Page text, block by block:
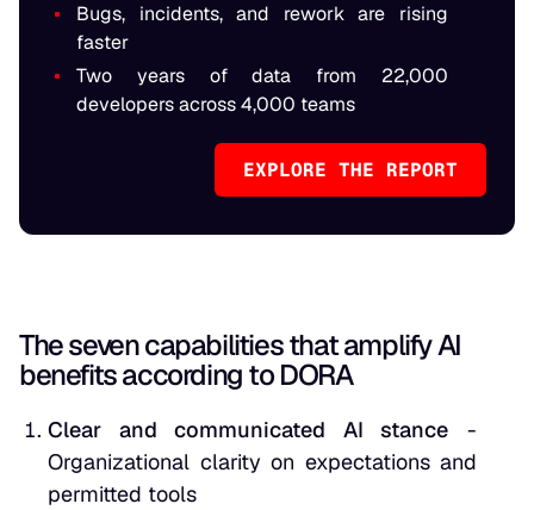
Bugs, incidents, and rework are rising
faster
Two years of data from 22,000
developers across 4,000 teams
EXPLORE THE REPORT
The seven capabilities that amplify AI
benefits according to DORA
Clear and communicated AI stance -
Organizational clarity on expectations and
permitted tools